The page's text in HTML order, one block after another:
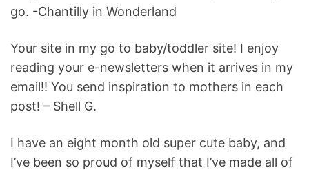
go. -Chantilly in Wonderland
Your site in my go to baby/toddler site! I enjoy
reading your e-newsletters when it arrives in my
email!! You send inspiration to mothers in each
post! – Shell G.
I have an eight month old super cute baby, and
I’ve been so proud of myself that I’ve made all of